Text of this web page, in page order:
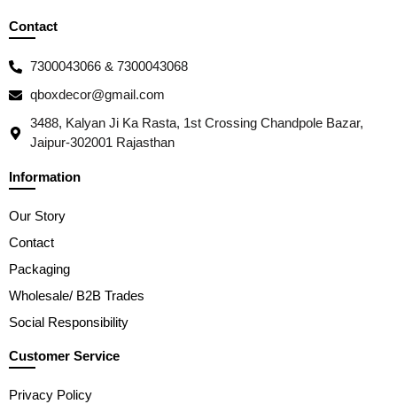
Contact
7300043066 & 7300043068
qboxdecor@gmail.com
3488, Kalyan Ji Ka Rasta, 1st Crossing Chandpole Bazar,
Jaipur-302001 Rajasthan
Information
Our Story
Contact
Packaging
Wholesale/ B2B Trades
Social Responsibility
Customer Service
Privacy Policy